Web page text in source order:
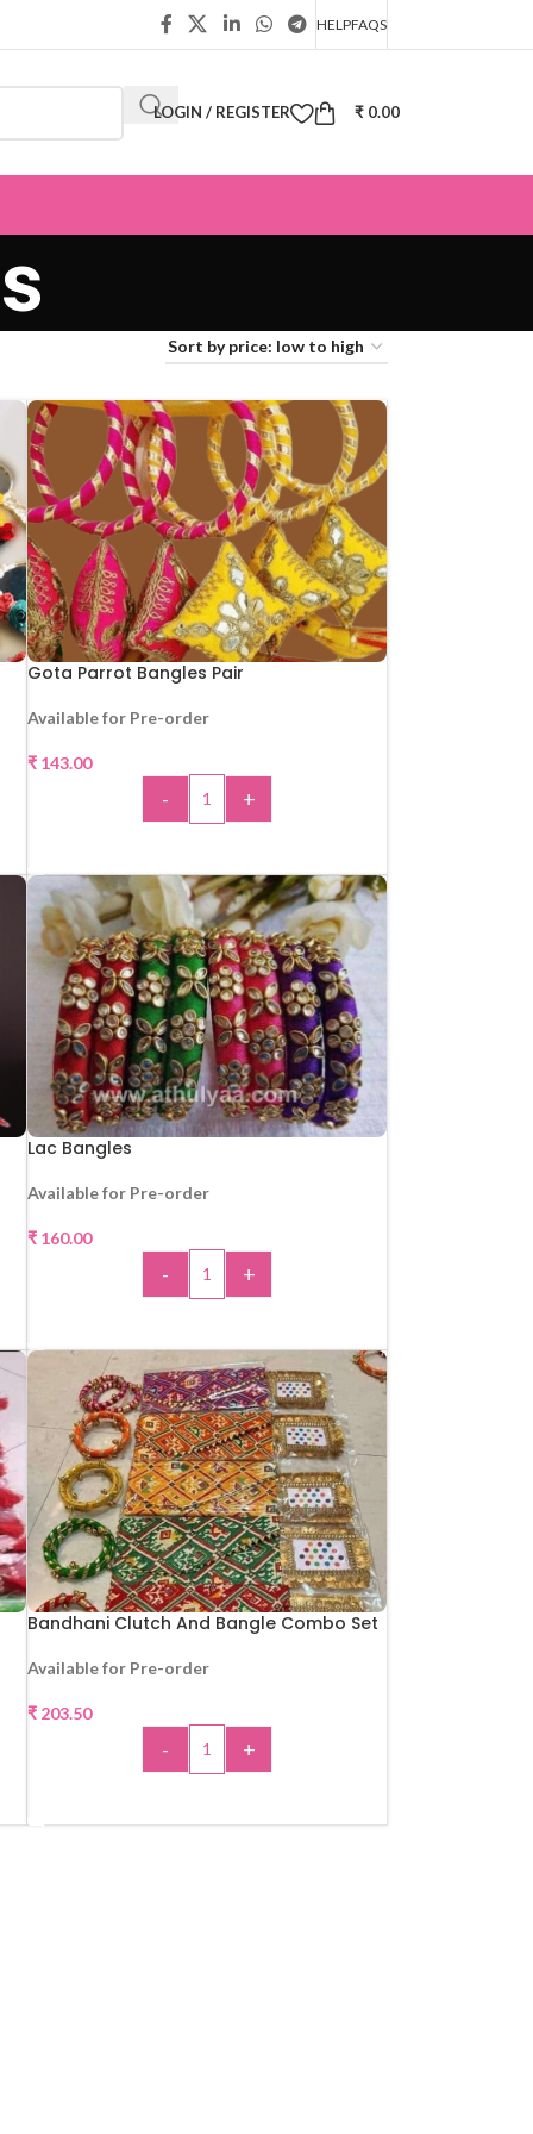
HELPFAQS
LOGIN / REGISTER ₹ 0.00
Gota Parrot Bangles Pair
Available for Pre-order
₹ 143.00
- +
Lac Bangles
Available for Pre-order
₹ 160.00
- +
Bandhani Clutch And Bangle Combo Set
Available for Pre-order
₹ 203.50
- +